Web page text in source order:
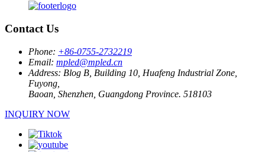
Contact Us
Phone: +86-0755-2732219
Email: mpled@mpled.cn
Address: Blog B, Building 10, Huafeng Industrial Zone,
Fuyong,
Baoan, Shenzhen, Guangdong Province. 518103
INQUIRY NOW